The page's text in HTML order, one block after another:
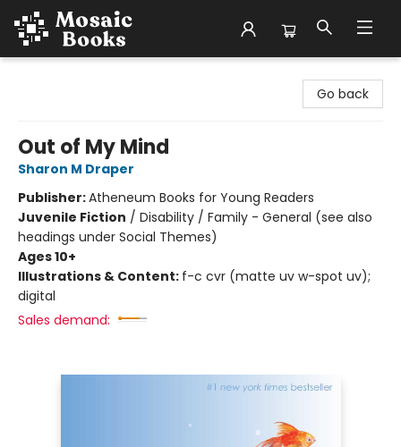
Go back
Out of My Mind
Sharon M Draper
Publisher:Atheneum Books for Young Readers
Juvenile Fiction / Disability / Family - General (see also
headings under Social Themes)
Ages 10+
Illustrations & Content: f-c cvr (matte uv w-spot uv);
digital
Sales demand: